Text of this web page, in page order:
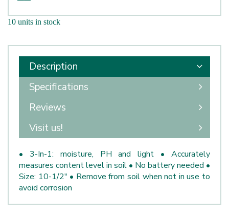
10 units in stock
Description
Specifications
Reviews
Visit us!
• 3-In-1: moisture, PH and light • Accurately
measures content level in soil • No battery needed •
Size: 10-1/2" • Remove from soil when not in use to
avoid corrosion